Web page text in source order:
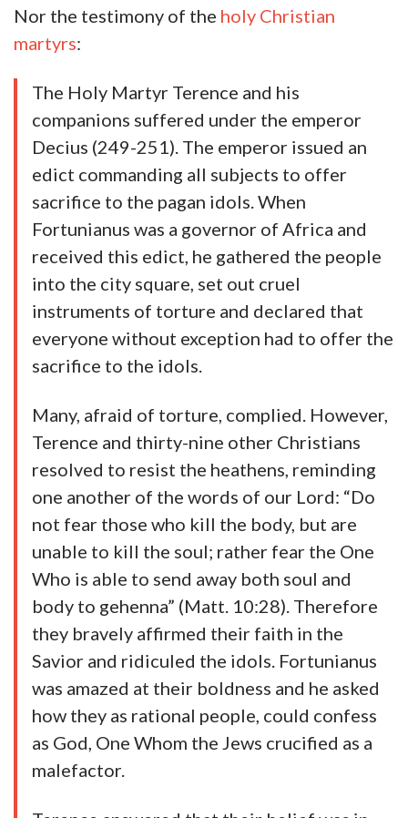
Nor the testimony of the holy Christian
martyrs:
The Holy Martyr Terence and his
companions suffered under the emperor
Decius (249-251). The emperor issued an
edict commanding all subjects to offer
sacrifice to the pagan idols. When
Fortunianus was a governor of Africa and
received this edict, he gathered the people
into the city square, set out cruel
instruments of torture and declared that
everyone without exception had to offer the
sacrifice to the idols.
Many, afraid of torture, complied. However,
Terence and thirty-nine other Christians
resolved to resist the heathens, reminding
one another of the words of our Lord: “Do
not fear those who kill the body, but are
unable to kill the soul; rather fear the One
Who is able to send away both soul and
body to gehenna” (Matt. 10:28). Therefore
they bravely affirmed their faith in the
Savior and ridiculed the idols. Fortunianus
was amazed at their boldness and he asked
how they as rational people, could confess
as God, One Whom the Jews crucified as a
malefactor.